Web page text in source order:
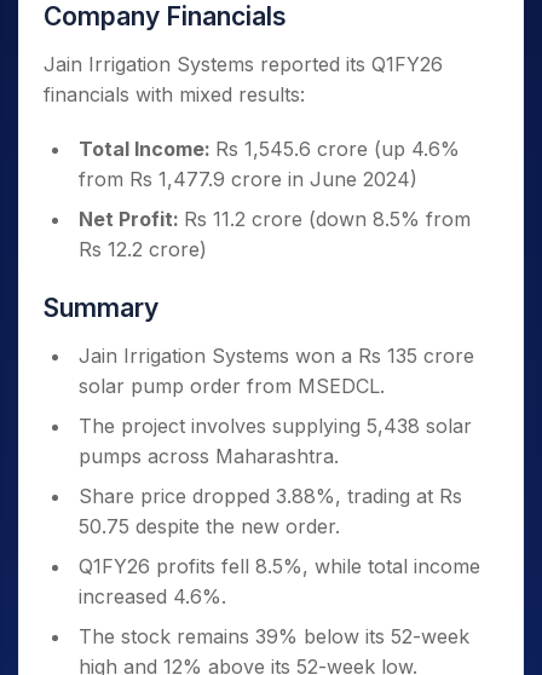
Company Financials
Jain Irrigation Systems reported its Q1FY26
financials with mixed results:
Total Income: Rs 1,545.6 crore (up 4.6%
from Rs 1,477.9 crore in June 2024)
Net Profit: Rs 11.2 crore (down 8.5% from
Rs 12.2 crore)
Summary
Jain Irrigation Systems won a Rs 135 crore
solar pump order from MSEDCL.
The project involves supplying 5,438 solar
pumps across Maharashtra.
Share price dropped 3.88%, trading at Rs
50.75 despite the new order.
Q1FY26 profits fell 8.5%, while total income
increased 4.6%.
The stock remains 39% below its 52-week
high and 12% above its 52-week low.